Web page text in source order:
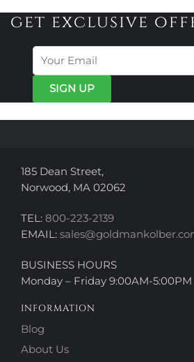
variants.
The
options
may
be
chosen
page
get exclusive
185 Dean Street,
Norwood, MA 02062
TEL: 800-223-2139
EMAIL:
BUSINESS HOURS
Monday – Friday 9:00AM-5:00PM
INFORMATION
Blog
About Us